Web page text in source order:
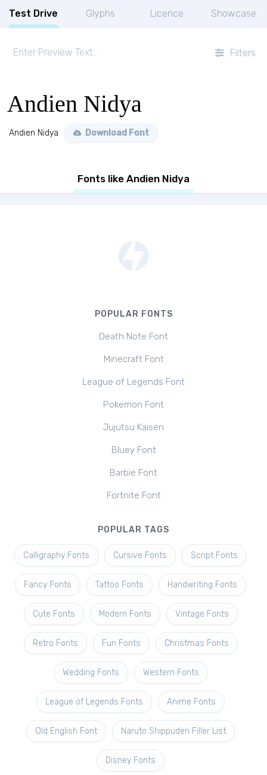
Test Drive Glyphs Licence Showcase
Filters
Andien Nidya
Andien Nidya Download Font
Fonts like Andien Nidya
POPULAR FONTS
Death Note Font
Minecraft Font
League of Legends Font
Pokemon Font
Jujutsu Kaisen
Bluey Font
Barbie Font
Fortnite Font
POPULAR TAGS
Calligraphy Fonts Cursive Fonts Script Fonts
Fancy Fonts Tattoo Fonts Handwriting Fonts
Cute Fonts Modern Fonts Vintage Fonts
Retro Fonts Fun Fonts Christmas Fonts
Wedding Fonts Western Fonts
League of Legends Fonts Anime Fonts
Old English Font Naruto Shippuden Filler List
Disney Fonts